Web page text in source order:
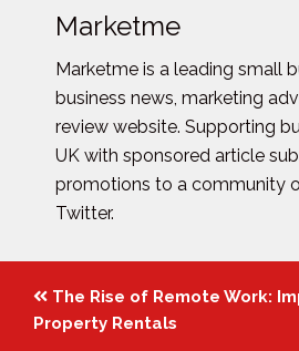
Marketme
Marketme is a leading small
business news, marketing
review website. Supporting
UK with sponsored article
promotions to a community
Twitter.
Posts
navigation
The Rise of Remote Work:
Property Rentals